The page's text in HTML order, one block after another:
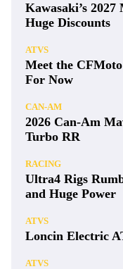
Kawasaki’s
Huge Discounts
ATVS
Meet the
For Now
CAN-AM
2026 Can-Am
Turbo RR
RACING
Ultra4 Rigs
and Huge Power
ATVS
Loncin Electric
ATVS